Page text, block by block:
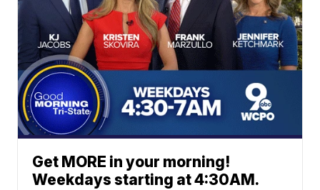
Get MORE in your morning!
Weekdays starting at 4:30AM.